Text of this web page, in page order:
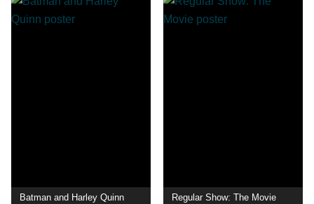
Batman and Harley Quinn Regular Show: The Movie